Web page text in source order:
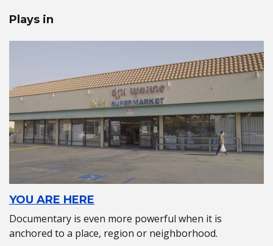
Plays in
YOU ARE HERE
Documentary is even more powerful when it is
anchored to a place, region or neighborhood.